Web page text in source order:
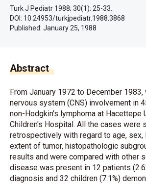
Turk J Pediatr 1988; 30(1): 25-33.
DOI: 10.24953/turkjpediatr.1988.3868
Published: January 25, 1988
Abstract
From January 1972 to December
nervous system (CNS) involvement in
non-Hodgkin's lymphoma at Hacettepe
Children's Hospital. All the cases were
retrospectively with regard to age, sex,
extent of tumor, histopathologic
results and were compared with other
disease was present in 12 patients
diagnosis and 32 children (7.1%)